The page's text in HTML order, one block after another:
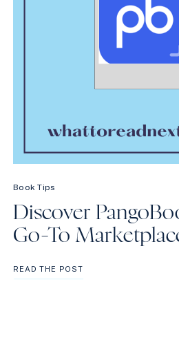
Book Tips
Discover
Go-To
READ THE POSTDISCOVER
PANGOBOOKS: